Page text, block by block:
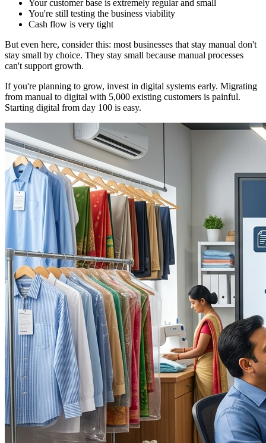
Your customer base is extremely regular and small
You're still testing the business viability
Cash flow is very tight
But even here, consider this: most businesses that stay manual don't
stay small by choice. They stay small because manual processes
can't support growth.
If you're planning to grow, invest in digital systems early. Migrating
from manual to digital with 5,000 existing customers is painful.
Starting digital from day 100 is easy.